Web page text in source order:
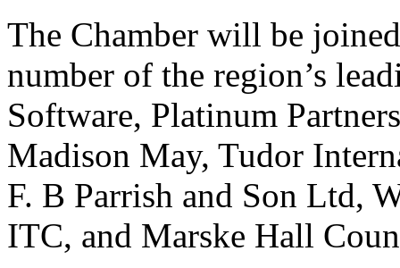
The Chamber will be
number of the region’s
Software, Platinum
Madison May, Tudor
F. B Parrish and Son Ltd,
ITC, and Marske Hall